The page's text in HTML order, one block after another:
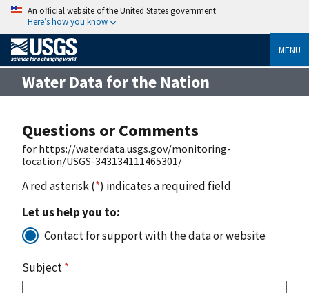
An official website of the United States government
Here’s how you know
MENU
Water Data for the Nation
Questions or Comments
for https://waterdata.usgs.gov/monitoring-
location/USGS-343134111465301/
A red asterisk (*) indicates a required field
Let us help you to:
Contact for support with the data or website
Subject*